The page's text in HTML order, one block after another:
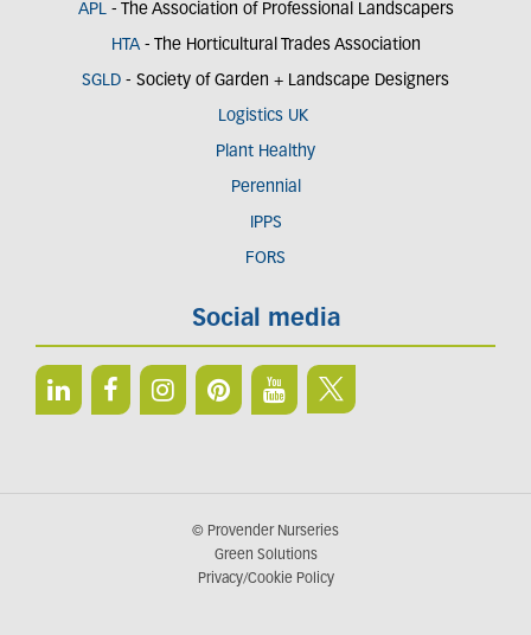
APL- The Association of Professional Landscapers
HTA - The Horticultural Trades Association
SGLD - Society of Garden + Landscape Designers
Logistics UK
Plant Healthy
Perennial
IPPS
FORS
Social media
© Provender Nurseries
Green Solutions
Privacy/Cookie Policy